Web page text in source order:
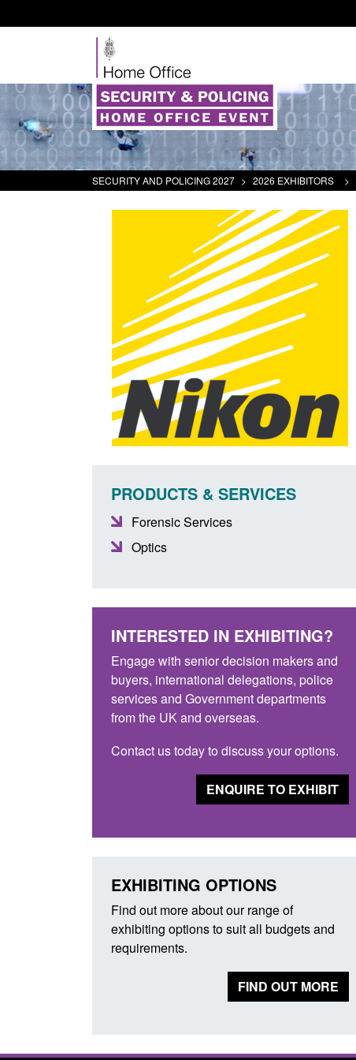
SECURITY AND POLICING 2027 > 2026 EXHIBITORS >
PRODUCTS & SERVICES
Forensic Services
Optics
INTERESTED IN EXHIBITING?
Engage with senior decision makers and
buyers, international delegations, police
services and Government departments
from the UK and overseas.
Contact us today to discuss your options.
ENQUIRE TO EXHIBIT
EXHIBITING OPTIONS
Find out more about our range of
exhibiting options to suit all budgets and
requirements.
FIND OUT MORE